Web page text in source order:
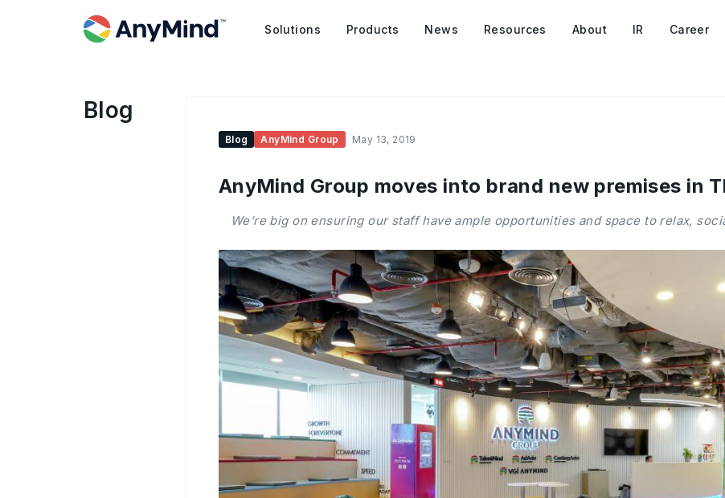
Solutions Products News Resources About IR Career
Blog
Blog AnyMind Group May 13, 2019
AnyMind Group moves into brand new premises in
We’re big on ensuring our staff have ample opportunities and space to relax,